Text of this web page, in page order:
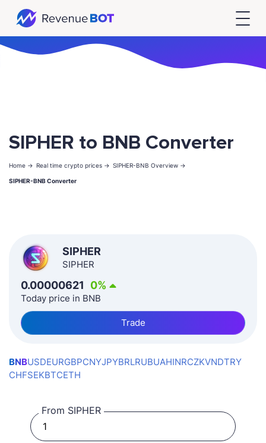
SIPHER to BNB Converter
Home -> Real time crypto prices -> SIPHER-BNB Overview ->
SIPHER-BNB Converter
SIPHER
SIPHER
0.00000621 0%
Today price in BNB
Trade
BNBUSDEURGBPCNYJPYBRLRUBUAHINRCZKVNDTRY
CHFSEKBTCETH
From SIPHER